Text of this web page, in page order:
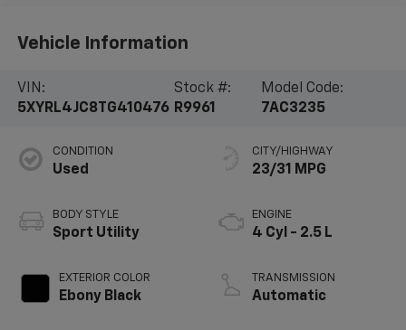
Vehicle Information
VIN:
5XYRL4JC8TG410476
Stock #:
R9961
Model Code:
7AC3235
CONDITION
Used
BODY STYLE
Sport Utility
EXTERIOR COLOR
Ebony Black
CITY/HIGHWAY
23/31 MPG
ENGINE
4 Cyl - 2.5 L
TRANSMISSION
Automatic